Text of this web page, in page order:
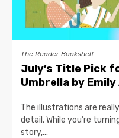
The Reader Bookshelf
July’s Title Pick
Umbrella by
The illustrations are
detail. While you’re
story,...